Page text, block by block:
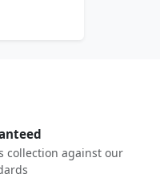
collection against our